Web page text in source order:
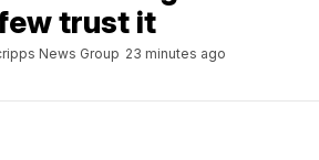
trust it
News Group 23 minutes ago